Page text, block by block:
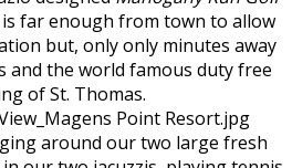
far enough from town to allow
but, only only minutes away
the world famous duty free
of St. Thomas.
around our two large fresh